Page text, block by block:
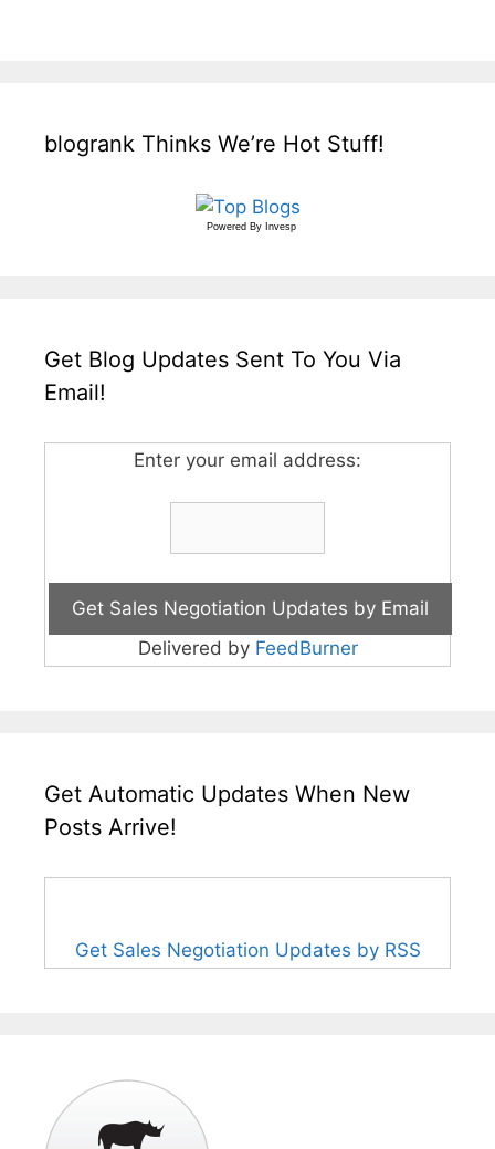
blogrank Thinks We’re Hot Stuff!
Powered By Invesp
Get Blog Updates Sent To You Via
Email!
Enter your email address:
Delivered by FeedBurner
Get Automatic Updates When New
Posts Arrive!
Get Sales Negotiation Updates by RSS